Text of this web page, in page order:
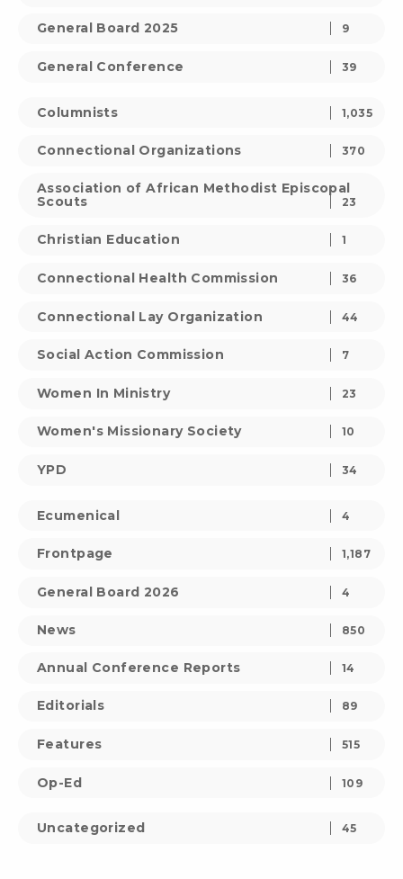
General Board 2025 9
General Conference 39
Columnists 1,035
Connectional Organizations 370
Association of African Methodist Episcopal
Scouts
23
Christian Education 1
Connectional Health Commission 36
Connectional Lay Organization 44
Social Action Commission 7
Women In Ministry 23
Women's Missionary Society 10
YPD 34
Ecumenical 4
Frontpage 1,187
General Board 2026 4
News 850
Annual Conference Reports 14
Editorials 89
Features 515
Op-Ed 109
Uncategorized 45